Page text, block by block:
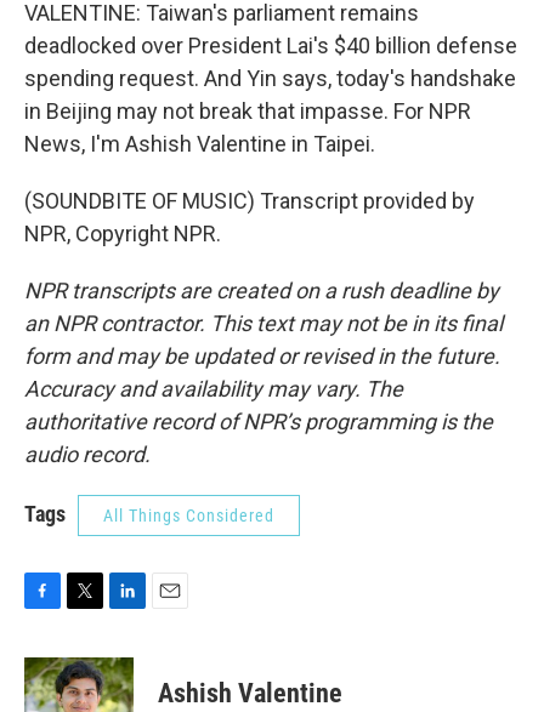
VALENTINE: Taiwan's parliament remains
deadlocked over President Lai's $40 billion defense
spending request. And Yin says, today's handshake
in Beijing may not break that impasse. For NPR
News, I'm Ashish Valentine in Taipei.
(SOUNDBITE OF MUSIC) Transcript provided by
NPR, Copyright NPR.
NPR transcripts are created on a rush deadline by
an NPR contractor. This text may not be in its final
form and may be updated or revised in the future.
Accuracy and availability may vary. The
authoritative record of NPR’s programming is the
audio record.
Tags All Things Considered
c
e
b
i
t
t
n
k
e
Ashish Valentine